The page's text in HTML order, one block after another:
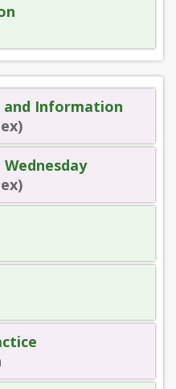
and Information
Wednesday